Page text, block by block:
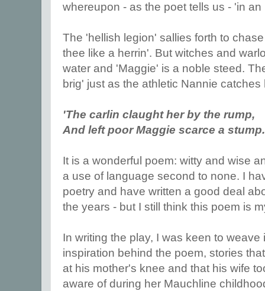
whereupon - as the poet tells us - 'in
The 'hellish legion' sallies forth to
thee like a herrin'. But witches and
water and 'Maggie' is a noble steed.
brig' just as the athletic Nannie
'The carlin claught her by the rump,
And left poor Maggie scarce a
It is a wonderful poem: witty and wise
a use of language second to none. I
poetry and have written a good deal
the years - but I still think this poem is
In writing the play, I was keen to
inspiration behind the poem, stories
at his mother's knee and that his wife
aware of during her Mauchline